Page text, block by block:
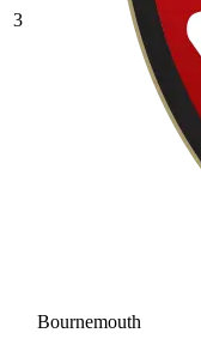
3
Bournemouth